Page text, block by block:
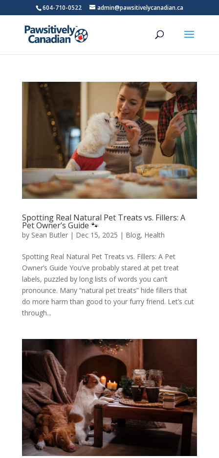
604-710-0522 admin@pawsitivelycanadian.ca
Spotting Real Natural Pet Treats vs. Fillers: A
Pet Owner’s Guide 🐾
by Sean Butler| Dec 15, 2025 | Blog, Health
Spotting Real Natural Pet Treats vs. Fillers: A Pet
Owner’s Guide You’ve probably stared at pet treat
labels, puzzled by long lists of words you can’t
pronounce. Many “natural pet treats” hide fillers that
do more harm than good to your furry friend. Let’s cut
through...